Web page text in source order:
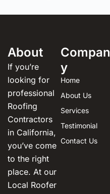
About
If you’re
looking for
professional
Roofing
Contractors
in California,
you’ve come
to the right
place. At our
Local Roofer
Compan
y
Home
About Us
Services
Testimonial
Contact Us